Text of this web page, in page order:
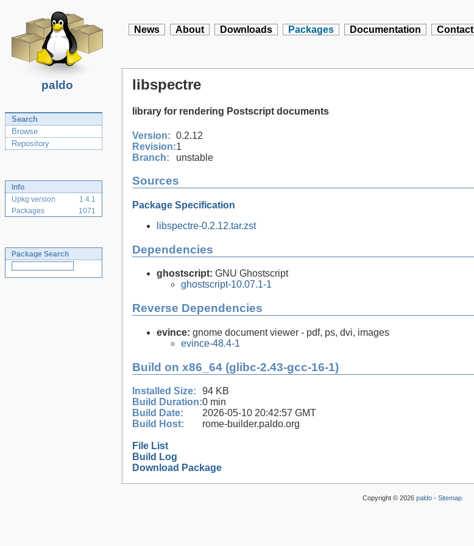
paldo
News About Downloads Packages Documentation Contact
Search
Browse
Repository
Info
Upkg version
1.4.1
Packages
1071
Package Search
libspectre
library for rendering Postscript documents
Version: 0.2.12
Revision:1
Branch:
unstable
Sources
Package Specification
libspectre-0.2.12.tar.zst
Dependencies
ghostscript: GNU Ghostscript
ghostscript-10.07.1-1
Reverse Dependencies
evince: gnome document viewer - pdf, ps, dvi, images
evince-48.4-1
Build on x86_64 (glibc-2.43-gcc-16-1)
Installed Size:
94 KB
Build Duration:0 min
Build Date:
2026-05-10 20:42:57 GMT
Build Host:
rome-builder.paldo.org
File List
Build Log
Download Package
Copyright © 2026 paldo- Sitemap